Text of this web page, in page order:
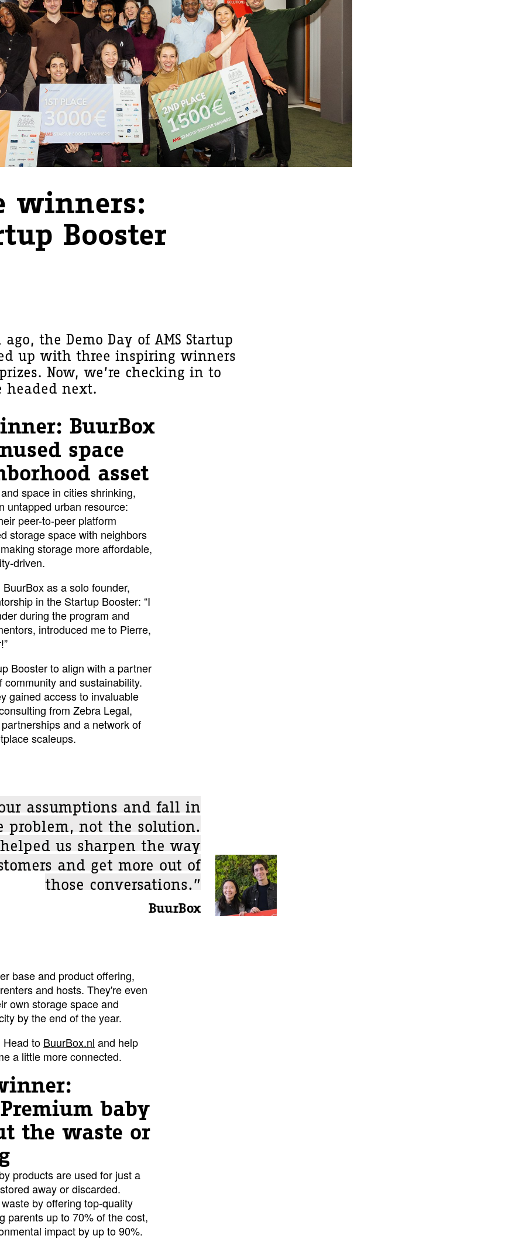
winners:
Booster
the Demo Day of AMS Startup
up with three inspiring winners
Now, we’re checking in to
headed next.
BuurBox
space
asset
space in cities shrinking,
untapped urban resource:
peer-to-peer platform
storage space with neighbors
storage more affordable,
driven.
as a solo founder,
in the Startup Booster: “I
during the program and
introduced me to Pierre,
Booster to align with a partner
and sustainability.
gained access to invaluable
from Zebra Legal,
and a network of
scaleups.
assumptions and fall in
not the solution.
us sharpen the way
and get more out of
those conversations.”
BuurBox
base and product offering,
and hosts. They're even
own storage space and
by the end of the year.
Head to BuurBox.nl and help
a little more connected.
baby
the waste or
products are used for just a
away or discarded.
by offering top-quality
parents up to 70% of the cost,
impact by up to 90%.